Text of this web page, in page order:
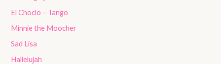
El Choclo – Tango
Minnie the Moocher
Sad Lisa
Hallelujah